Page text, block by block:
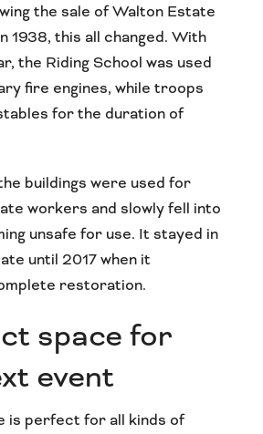
the sale of Walton Estate
1938, this all changed. With
the Riding School was used
fire engines, while troops
for the duration of
buildings were used for
workers and slowly fell into
unsafe for use. It stayed in
until 2017 when it
restoration.
space for
event
is perfect for all kinds of